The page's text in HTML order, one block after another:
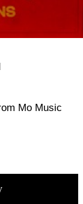
Mo Music